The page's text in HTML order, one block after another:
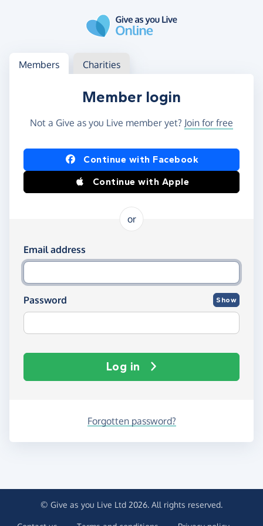
Log in
Access your member or charity account
Members Charities
Member login
Not a Give as you Live member yet? Join for free
Log in using Facebook or Apple
Continue with Facebook
Continue with Apple
or
Log in using your email and password
Email address
Password Show
Log in
Forgotten password?
© Give as you Live Ltd 2026. All rights reserved.